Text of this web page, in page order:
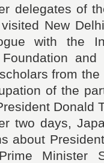
of the
New
with the
and
from
of the
Donald
about
Minister